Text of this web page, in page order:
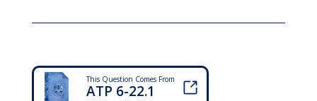
This Question Comes From
ATP 6-22.1